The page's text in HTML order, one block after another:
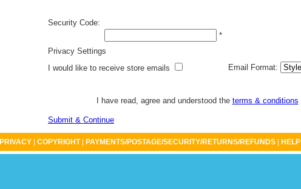
Security Code:
*
Privacy Settings
I would like to receive store emails
Email Format:
I have read, agree and understood the terms & conditions
Submit & Continue
PRIVACY COPYRIGHT PAYMENTS/POSTAGE/SECURITY/RETURNS/REFUNDS HELP